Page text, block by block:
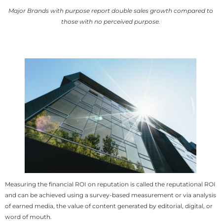
Major Brands with purpose report double sales growth compared to
those with no perceived purpose.
Measuring the financial ROI on reputation is called the reputational ROI
and can be achieved using a survey-based measurement or via analysis
of earned media, the value of content generated by editorial, digital, or
word of mouth.